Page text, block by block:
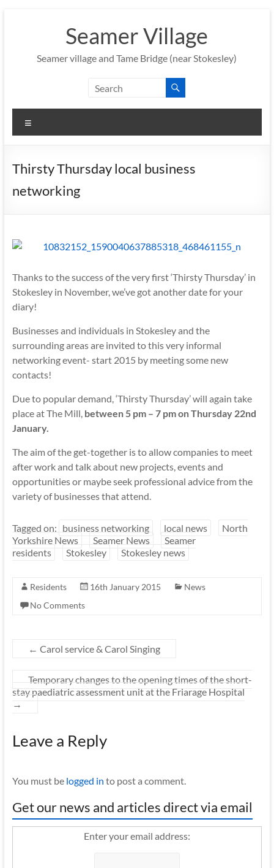
Seamer Village
Seamer village and Tame Bridge (near Stokesley)
Thirsty Thursday local business
networking
Thanks to the success of the very first ‘Thirsty Thursday’ in
Stokesley in November, we’ve got another date for your
diary!
Businesses and individuals in Stokesley and the
surrounding areas are invited to this very informal
networking event- start 2015 by meeting some new
contacts!
Due to popular demand, ‘Thirsty Thursday’ will again take
place at The Mill, between 5 pm – 7 pm on Thursday 22nd
January.
The aim of the get-together is to allow companies to meet
after work and talk about new projects, events and
opportunities or maybe seek professional advice from the
variety of businesses that attend.
Tagged on: business networking local news
North
Yorkshire News
Seamer News
Seamer
residents
Stokesley Stokesley news
Residents 16th January 2015
News
No Comments
← Carol service & Carol Singing
Temporary changes to the opening times of the short-
stay paediatric assessment unit at the Friarage Hospital
→
Leave a Reply
You must be logged in to post a comment.
Get our news and articles direct via email
Enter your email address: